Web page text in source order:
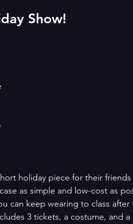
Show!
holiday piece for their
as simple and low-cost as
can keep wearing to class after
3 tickets, a costume, and